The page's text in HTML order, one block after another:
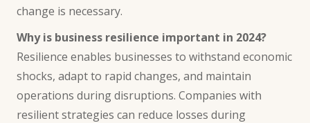
change is necessary.
Why is business resilience important in 2024?
Resilience enables businesses to withstand economic
shocks, adapt to rapid changes, and maintain
operations during disruptions. Companies with
resilient strategies can reduce losses during